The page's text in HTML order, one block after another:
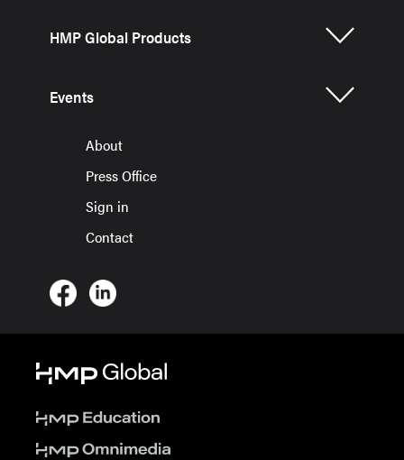
HMP Global Products
Events
About
Press Office
Sign in
Contact